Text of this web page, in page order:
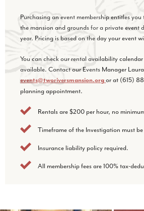
Purchasing an event membership entitles
the mansion and grounds for a private event
year. Pricing is based on the day your event
You can check our rental availability
available. Contact our Events Manager
events@tworiversmansion.org or at (615)
planning appointment.
Rentals are $200 per hour, no
Timeframe of the Investigation must
Insurance liability policy required.
All membership fees are 100% tax-